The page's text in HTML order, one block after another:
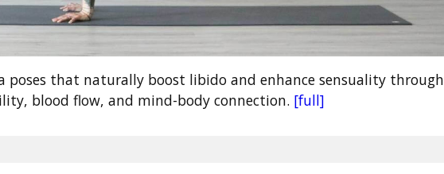
poses that naturally boost libido and enhance sensuality through
blood flow, and mind-body connection. [full]